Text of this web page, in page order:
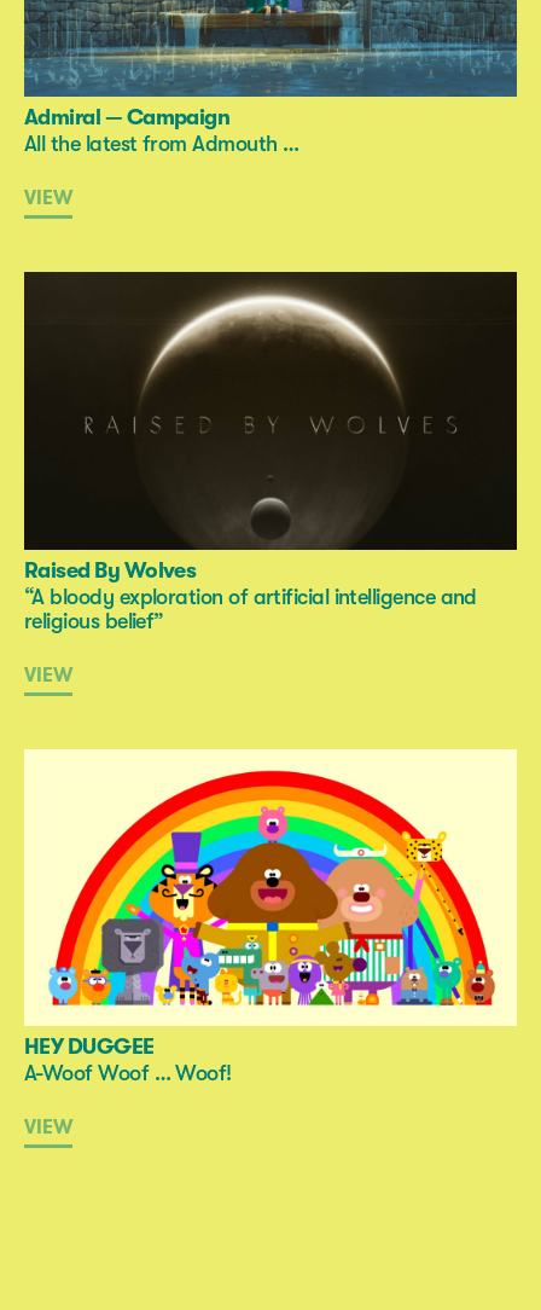
Admiral — Campaign
All the latest from Admouth …
VIEW
Raised By Wolves
“A bloody exploration of artificial intelligence and
religious belief”
VIEW
HEY DUGGEE
A-Woof Woof … Woof!
VIEW